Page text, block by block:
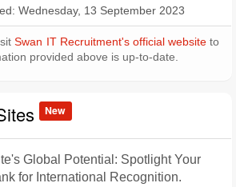
Wednesday, 13 September 2023
Swan IT Recruitment's official websiteto
provided above is up-to-date.
New
Global Potential: Spotlight Your
for International Recognition.